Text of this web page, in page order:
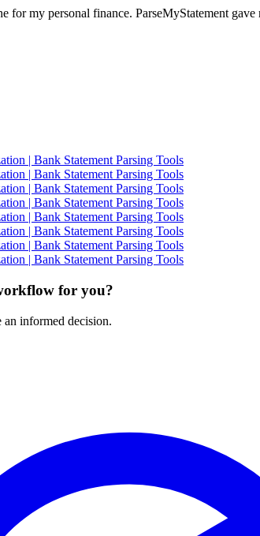
my personal finance. ParseMyStatement
| Bank Statement Parsing Tools
| Bank Statement Parsing Tools
| Bank Statement Parsing Tools
| Bank Statement Parsing Tools
| Bank Statement Parsing Tools
| Bank Statement Parsing Tools
| Bank Statement Parsing Tools
| Bank Statement Parsing Tools
for you?
informed decision.